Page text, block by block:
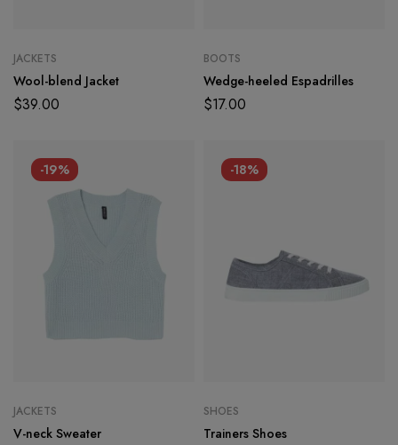
JACKETS
Wool-blend Jacket
$39.00
BOOTS
Wedge-heeled Espadrilles
$17.00
-19%
JACKETS
V-neck Sweater
-18%
SHOES
Trainers Shoes